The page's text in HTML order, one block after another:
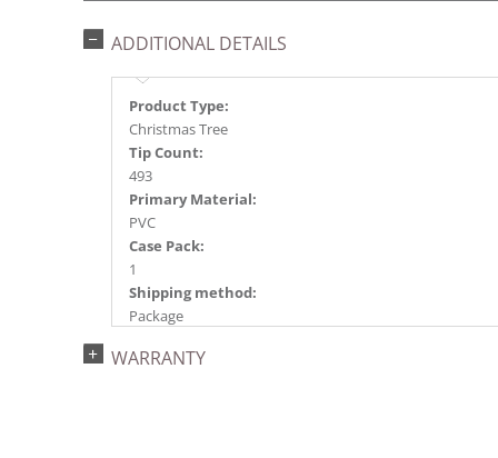
ADDITIONAL DETAILS
Product Type:
Christmas Tree
Tip Count:
493
Primary Material:
PVC
Case Pack:
1
Shipping method:
Package
734205183403
WARRANTY